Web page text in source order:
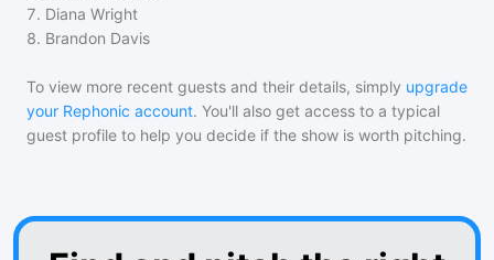
7. Diana Wright
8. Brandon Davis
To view more recent guests and their details, simply upgrade
your Rephonic account. You'll also get access to a typical
guest profile to help you decide if the show is worth pitching.